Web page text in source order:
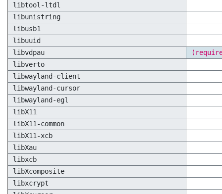
libtool-ltdl
libunistring
libusb1
libuuid
libvdpau
libverto
libwayland-client
libwayland-cursor
libwayland-egl
libX11
libX11-common
libX11-xcb
libXau
libxcb
libXcomposite
libxcrypt